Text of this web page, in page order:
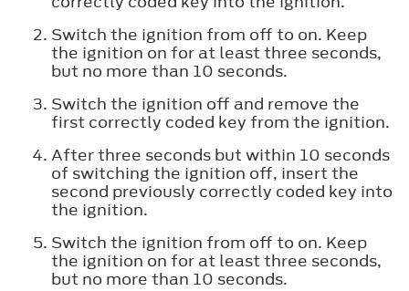
Switch the ignition from off to on. Keep
the ignition on for at least three seconds,
but no more than 10 seconds.
Switch the ignition off and remove the
first correctly coded key from the ignition.
After three seconds but within 10 seconds
of switching the ignition off, insert the
second previously correctly coded key into
the ignition.
Switch the ignition from off to on. Keep
the ignition on for at least three seconds,
but no more than 10 seconds.